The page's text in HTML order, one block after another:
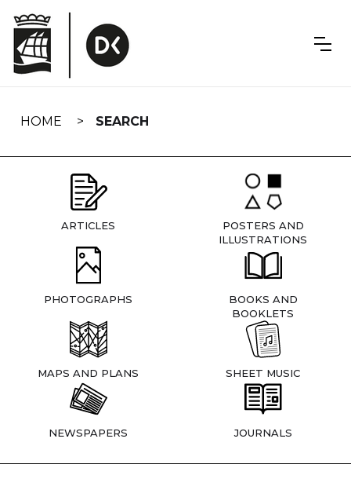
navigation
HOME SEARCH
ARTICLES
POSTERS AND
ILLUSTRATIONS
PHOTOGRAPHS
BOOKS AND
BOOKLETS
MAPS AND PLANS SHEET MUSIC
NEWSPAPERS JOURNALS